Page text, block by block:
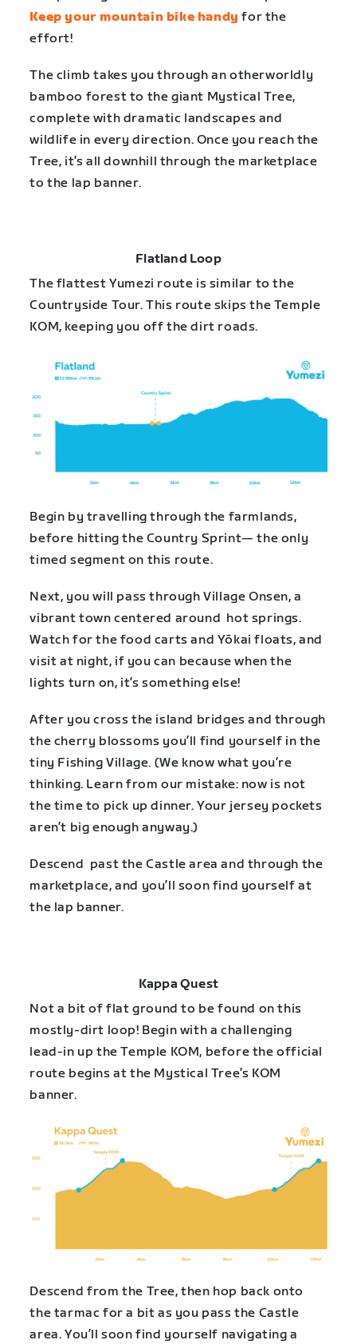
Keep your mountain bike handy for the
effort!
The climb takes you through an otherworldly
bamboo forest to the giant Mystical Tree,
complete with dramatic landscapes and
wildlife in every direction. Once you reach the
Tree, it’s all downhill through the marketplace
to the lap banner.
Flatland Loop
The flattest Yumezi route is similar to the
Countryside Tour. This route skips the Temple
KOM, keeping you off the dirt roads.
Begin by travelling through the farmlands,
before hitting the Country Sprint— the only
timed segment on this route.
Next, you will pass through Village Onsen, a
vibrant town centered around hot springs.
Watch for the food carts and Yōkai floats, and
visit at night, if you can because when the
lights turn on, it’s something else!
After you cross the island bridges and through
the cherry blossoms you’ll find yourself in the
tiny Fishing Village. (We know what you’re
thinking. Learn from our mistake: now is not
the time to pick up dinner. Your jersey pockets
aren’t big enough anyway.)
Descend past the Castle area and through the
marketplace, and you’ll soon find yourself at
the lap banner.
Kappa Quest
Not a bit of flat ground to be found on this
mostly-dirt loop! Begin with a challenging
lead-in up the Temple KOM, before the official
route begins at the Mystical Tree’s KOM
banner.
Descend from the Tree, then hop back onto
the tarmac for a bit as you pass the Castle
area. You’ll soon find yourself navigating a